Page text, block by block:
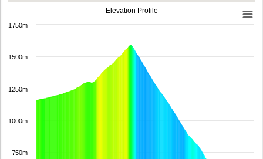
Elevation Profile
750m
1000m
1250m
1500m
1750m